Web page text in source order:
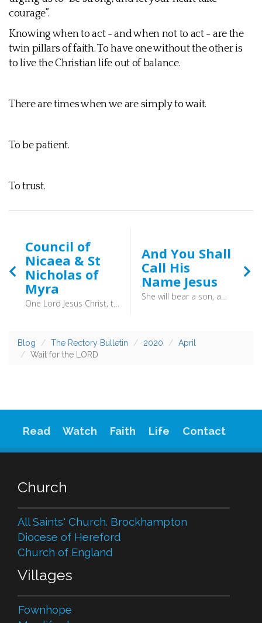
courage”.
Knowing when to act - and when not to act - are the
twin pillars of faith. To have one without the other is
to live the Christian life out of balance.
There are times when we are simply to wait.
To be patient.
To trust.
Council of
Nicaea & St
Nicholas of
Myra
One Lord Jesus Christ, the Son of God, begotten of the Father the only-begotten; that is, of the essence of the Father, God of God, Light of Light, very God of very God, begotten, not made, being of one substance with the Father; by whom all things were made both in heaven and on earth
And You Shall
Call His
Name Jesus
She will bear a son, and you shall call his name Jesus, for he will save his people from their sins. - Matthew 1:21
Blog The Rectory Bulletin 2020
April
Wait for the LORD
Read Watch Faith Life Contact
Church
All Saints' Church. Brockhampton
Diocese of Hereford
Church of England
Villages
Fownhope